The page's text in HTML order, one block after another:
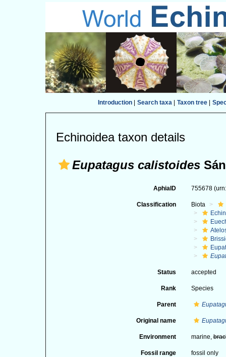
Introduction| Search taxa| Taxon tree|
Echinoidea taxon details
Eupatagus calistoides
AphiaID 755678
Classification Biota
Status accepted
Rank Species
Parent
Original name
Environment marine,
Fossil range fossil only